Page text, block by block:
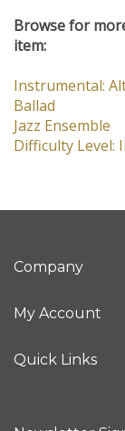
Browse for
item:
Instrumental:
Ballad
Jazz Ensemble
Difficulty Level: II
Company
My Account
Quick Links